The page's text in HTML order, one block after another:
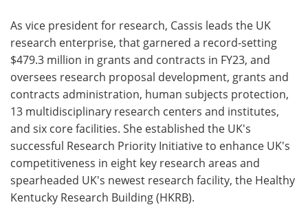
As vice president for research, Cassis leads the UK
research enterprise, that garnered a record-setting
$479.3 million in grants and contracts in FY23, and
oversees research proposal development, grants and
contracts administration, human subjects protection,
13 multidisciplinary research centers and institutes,
and six core facilities. She established the UK's
successful Research Priority Initiative to enhance UK's
competitiveness in eight key research areas and
spearheaded UK's newest research facility, the Healthy
Kentucky Research Building (HKRB).